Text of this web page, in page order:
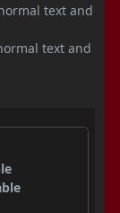
text and
text and